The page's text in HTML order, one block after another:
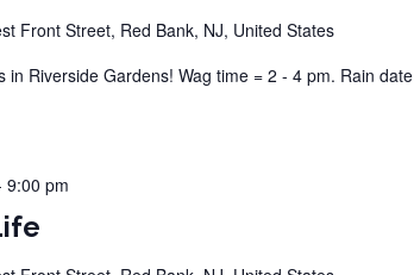
Front Street, Red Bank, NJ, United States
in Riverside Gardens! Wag time = 2 - 4 pm. Rain date
9:00 pm